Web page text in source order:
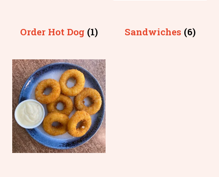
Order Hot Dog (1) Sandwiches (6)